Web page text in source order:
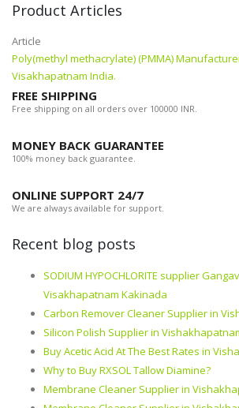
Product Articles
Article
Poly(methyl methacrylate) (PMMA)
Visakhapatnam India.
FREE SHIPPING
Free shipping on all orders over 100000 INR.
MONEY BACK GUARANTEE
100% money back guarantee.
ONLINE SUPPORT 24/7
We are always available for support.
Recent blog posts
SODIUM HYPOCHLORITE supplier
Visakhapatnam Kakinada
Carbon Remover Cleaner Supplier in
Silicon Polish Supplier in
Buy Acetic Acid At The Best Rates in
Why to Buy RXSOL Tallow Diamine?
Membrane Cleaner Supplier in